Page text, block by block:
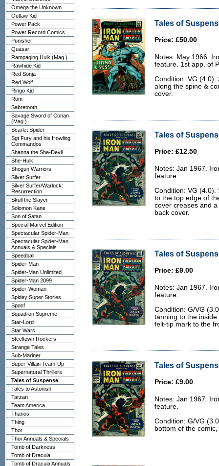
Omega the Unknown
Outlaw Kid
Power Pack
Power Record Comics
Punisher
Quasar
Rampaging Hulk (Mag.)
Rawhide Kid
Red Sonja
Red Wolf
Ringo Kid
Rom
Sabretooth
Savage Sword of Conan
(Mag.)
Scarlet Spider
Sgt Fury and his Howling
Commandos
Shanna the She-Devil
She-Hulk
Shogun Warriors
Silver Surfer
Silver Surfer/Warlock:
Resurrection
Skull the Slayer
Solomon Kane
Son of Satan
Special Marvel Edition
Spectacular Spider-Man
Spectacular Spider-Man
Annuals & Specials
Speedball
Spider-Man
Spider-Man Unlimited
Spider-Man 2099
Spider-Woman
Spidey Super Stories
Spoof
Squadron Supreme
Star-Lord
Star Wars
Steeltown Rockers
Strange Tales
Sub-Mariner
Super-Villain Team-Up
Supernatural Thrillers
Tales of Suspense
Tales to Astonish
Tarzan
Team America
Thanos
Thing
Thor
Thor Annuals & Specials
Tomb of Darkness
Tomb of Dracula
Tomb of Dracula Annuals
Tales of
Price: £50.00
Notes: May 1966.
feature. 1st app. of
Condition: VG (4.0).
along the spine &
cover.
Tales of
Price: £12.50
Notes: Jan 1967.
feature.
Condition: VG (4.0).
to the top edge of
cover creases and
back cover.
Tales of
Price: £9.00
Notes: Jan 1967.
feature.
Condition: G/VG
tanning to the
felt-tip mark to the
Tales of
Price: £9.00
Notes: Jan 1967.
feature.
Condition: G/VG
bottom of the comic,